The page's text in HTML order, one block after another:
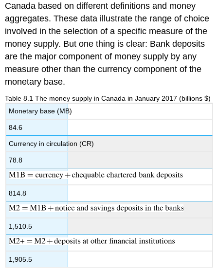
Canada based on different definitions and money
aggregates. These data illustrate the range of choice
involved in the selection of a specific measure of the
money supply. But one thing is clear: Bank deposits
are the major component of money supply by any
measure other than the currency component of the
monetary base.
Table 8.1 The money supply in Canada in January 2017 (billions $)
Monetary base (MB)
84.6
Currency in circulation (CR)
78.8
814.8
1,510.5
1,905.5